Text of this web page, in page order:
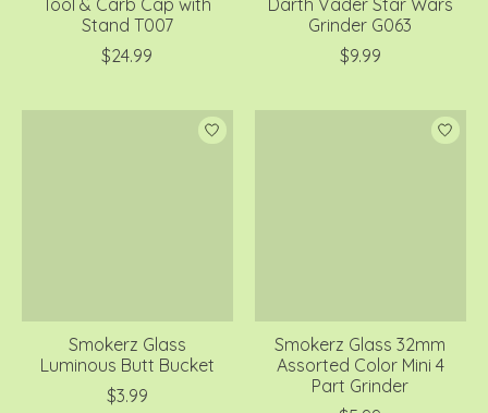
Stand T007
$24.99
Grinder G063
$9.99
Smokerz Glass
Luminous Butt Bucket
$3.99
Smokerz Glass 32mm
Assorted Color Mini 4
Part Grinder